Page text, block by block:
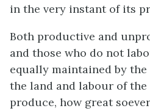
in the very instant of its
Both productive and
and those who do not
equally maintained by
the land and labour of
produce, how great